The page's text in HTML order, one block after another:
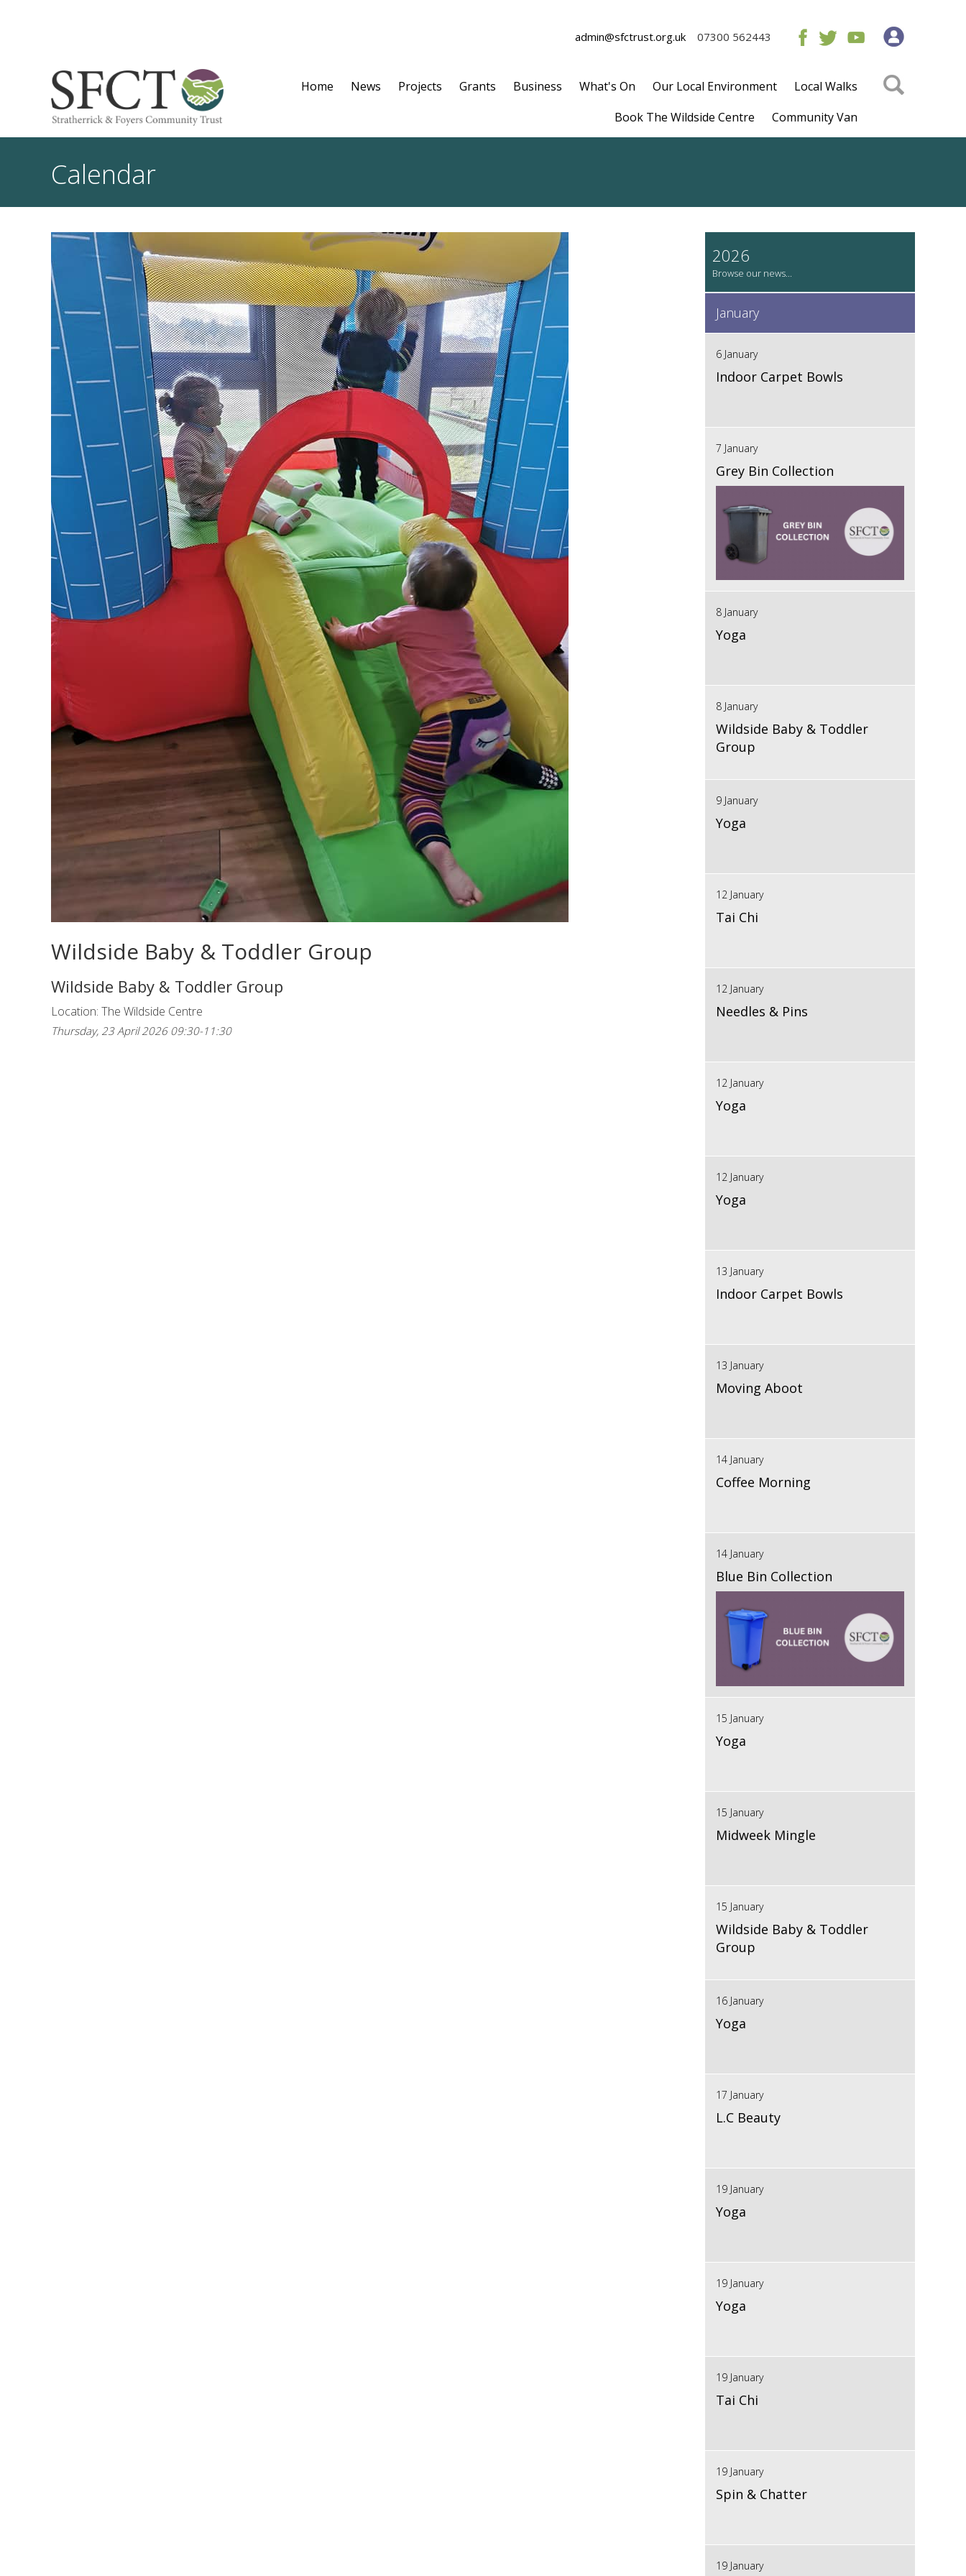
admin@sfctrust.org.uk 07300 562443
Home News Projects Grants Business What's On Our Local Environment
Local Walks
Book The Wildside Centre
Community Van
Calendar
Wildside Baby & Toddler Group
Wildside Baby & Toddler Group
Location: The Wildside Centre
Thursday, 23 April 2026 09:30-11:30
2026
January
6 January
Indoor Carpet Bowls
7 January
Grey Bin Collection
8 January
Yoga
8 January
Wildside Baby & Toddler
Group
9 January
Yoga
12 January
Tai Chi
12 January
Needles & Pins
12 January
Yoga
12 January
Yoga
13 January
Indoor Carpet Bowls
13 January
Moving Aboot
14 January
Coffee Morning
14 January
Blue Bin Collection
15 January
Yoga
15 January
Midweek Mingle
15 January
Wildside Baby & Toddler
Group
16 January
Yoga
17 January
L.C Beauty
19 January
Yoga
19 January
Yoga
19 January
Tai Chi
19 January
Spin & Chatter
19 January